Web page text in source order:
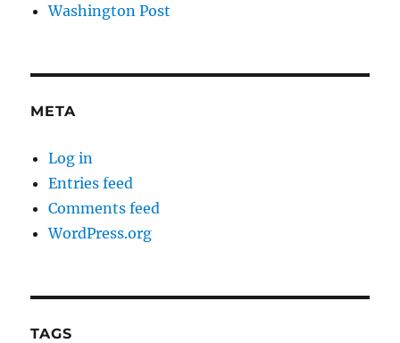
Washington Post
META
Log in
Entries feed
Comments feed
WordPress.org
TAGS